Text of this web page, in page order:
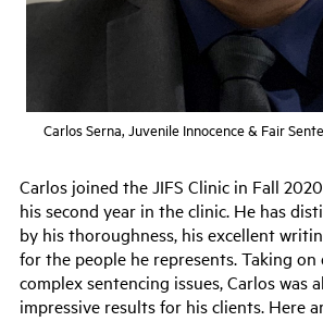
Carlos Serna, Juvenile Innocence & Fair
Carlos joined the JIFS Clinic in Fall
his second year in the clinic. He has
by his thoroughness, his excellent
for the people he represents. Taking
complex sentencing issues, Carlos was
impressive results for his clients. Here